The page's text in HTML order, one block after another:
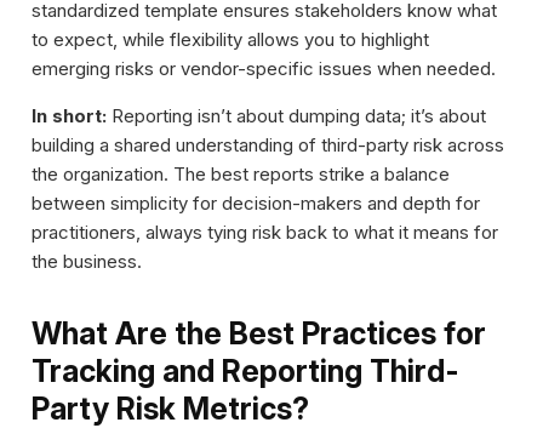
standardized template ensures stakeholders know what
to expect, while flexibility allows you to highlight
emerging risks or vendor-specific issues when needed.
In short: Reporting isn’t about dumping data; it’s about
building a shared understanding of third-party risk across
the organization. The best reports strike a balance
between simplicity for decision-makers and depth for
practitioners, always tying risk back to what it means for
the business.
What Are the Best Practices for
Tracking and Reporting Third-
Party Risk Metrics?